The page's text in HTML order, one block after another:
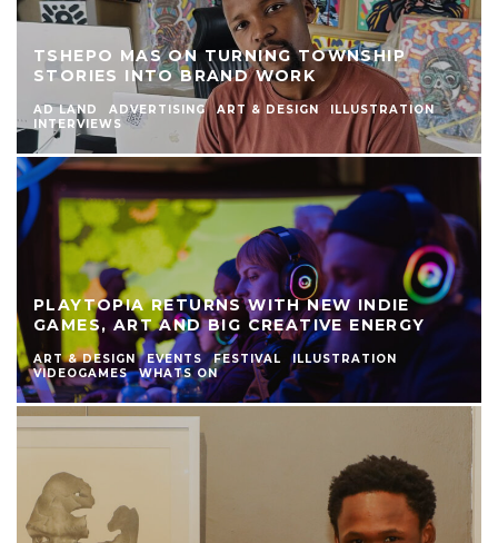
TSHEPO MAS ON TURNING TOWNSHIP
STORIES INTO BRAND WORK
AD LAND ADVERTISING ART & DESIGN
ILLUSTRATION
INTERVIEWS
PLAYTOPIA RETURNS WITH NEW INDIE
GAMES, ART AND BIG CREATIVE ENERGY
ART & DESIGN EVENTS FESTIVAL
ILLUSTRATION
VIDEOGAMES
WHATS ON